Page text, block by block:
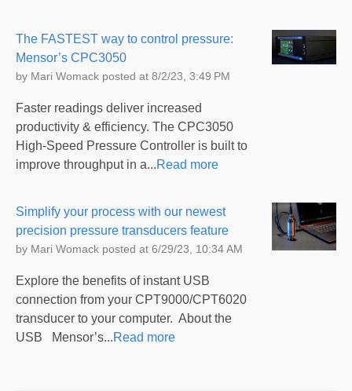
The FASTEST way to control pressure:
Mensor’s CPC3050
by Mari Womack posted at 8/2/23, 3:49 PM
Faster readings deliver increased
productivity & efficiency. The CPC3050
High-Speed Pressure Controller is built to
improve throughput in a...Read more
Simplify your process with our newest
precision pressure transducers feature
by Mari Womack posted at 6/29/23, 10:34 AM
Explore the benefits of instant USB
connection from your CPT9000/CPT6020
transducer to your computer. About the
USB Mensor’s...Read more